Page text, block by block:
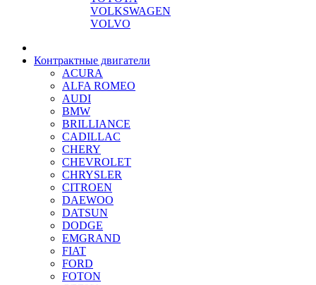
VOLKSWAGEN
VOLVO
Контрактные двигатели
ACURA
ALFA ROMEO
AUDI
BMW
BRILLIANCE
CADILLAC
CHERY
CHEVROLET
CHRYSLER
CITROEN
DAEWOO
DATSUN
DODGE
EMGRAND
FIAT
FORD
FOTON